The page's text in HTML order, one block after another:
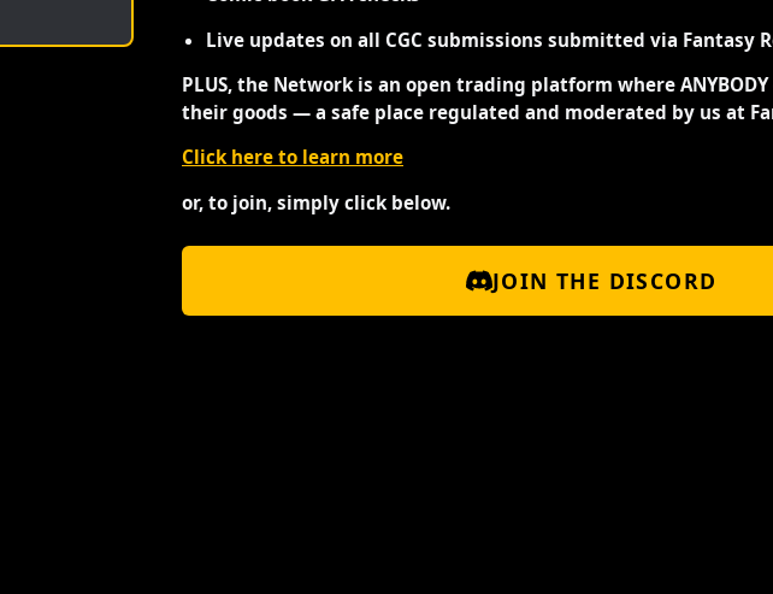
Live updates on all CGC submissions submitted via Fantasy
PLUS, the Network is an open trading platform where
their goods — a safe place regulated and moderated by us at
Click here to learn more
or, to join, simply click below.
JOIN THE DISCORD